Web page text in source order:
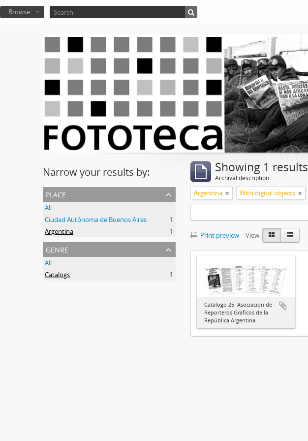
Browse
Narrow your results by:
place
All
Ciudad Autónoma de Buenos Aires
1
Argentina
1
genre
All
Catalogs
1
Showing 1 results
Archival description
Argentina With digital objects
Print preview View:
Catálogo 25: Asociación de
Reporteros Gráficos de la
República Argentina